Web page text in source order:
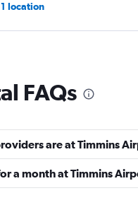
1 location
7.0
Good
2 locations
Europcar
FAQs
are at Timmins
a month at Timmins